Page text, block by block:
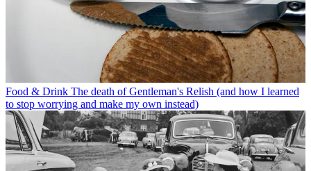
Food & Drink The death of Gentleman's Relish (and how I learned
to stop worrying and make my own instead)